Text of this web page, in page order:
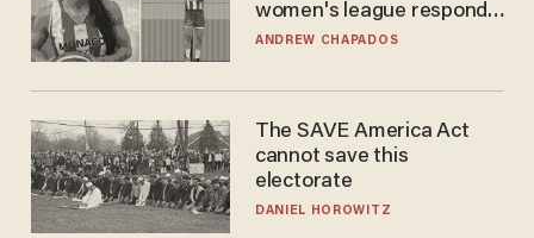
women's league responds
to calls to play in WNBA
ANDREW CHAPADOS
The SAVE America Act
cannot save this
electorate
DANIEL HOROWITZ